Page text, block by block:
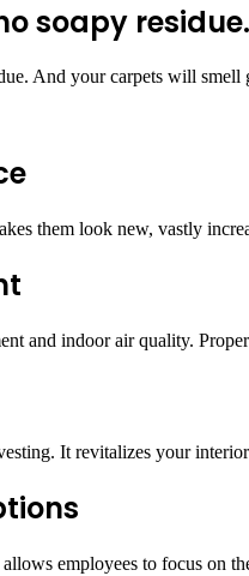
soapy residue.
And your carpets will smell
them look new, vastly
and indoor air quality.
It revitalizes your
employees to focus on